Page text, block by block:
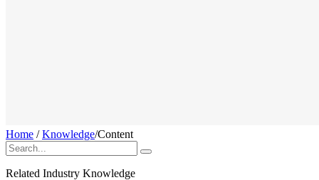
Home /Knowledge/Content
Related Industry Knowledge